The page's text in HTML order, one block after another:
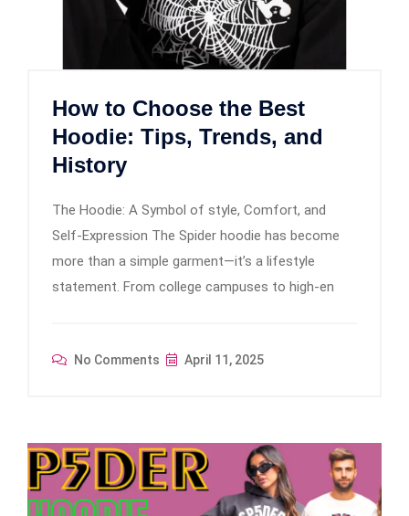
How to Choose the Best
Hoodie: Tips, Trends, and
History
The Hoodie: A Symbol of style, Comfort, and
Self-Expression The Spider hoodie has become
more than a simple garment—it’s a lifestyle
statement. From college campuses to high-en
No Comments April 11, 2025